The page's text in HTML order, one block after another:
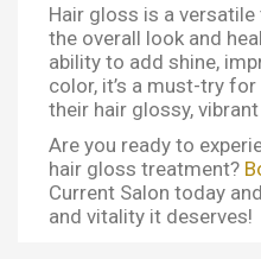
Hair gloss is a
the overall look and
ability to add shine,
color, it’s a must-try
their hair glossy,
Are you ready to
hair gloss treatment?
Current Salon today
and vitality it deserves!